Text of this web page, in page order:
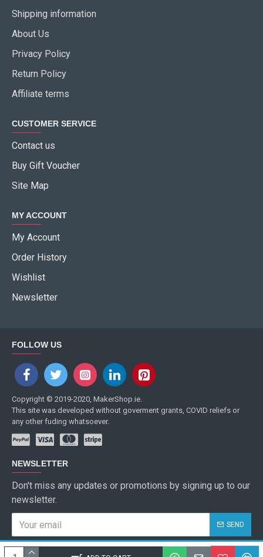
Shipping information
About Us
Privacy Policy
Return Policy
Affiliate terms
CUSTOMER SERVICE
Contact us
Buy Gift Voucher
Site Map
MY ACCOUNT
My Account
Order History
Wishlist
Newsletter
FOLLOW US
Copyright © 2019-2020, MakerShop.ie.
This site was developed without goverment grants, COVID reliefs or
any other fuding whatsoever.
NEWSLETTER
Don't miss any updates or promotions by signing up to our
newsletter.
SEND